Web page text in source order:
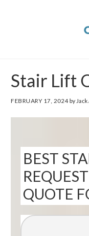
Stair Lift
FEBRUARY 17, 2024by
BEST
QUOTE